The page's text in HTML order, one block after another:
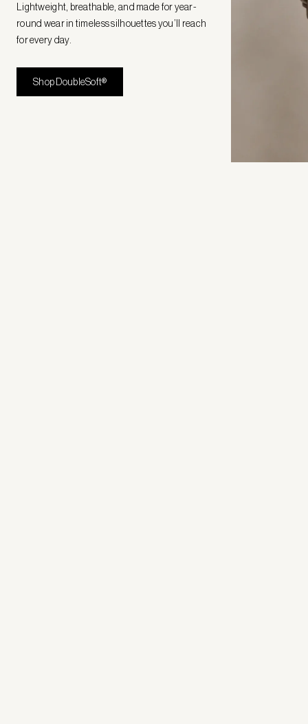
Lightweight, breathable, and made for year-
round wear in timeless silhouettes you’ll reach
for every day.
Shop DoubleSoft®